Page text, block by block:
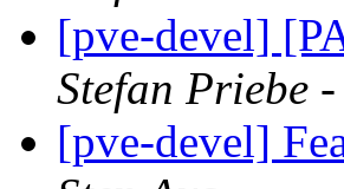
[pve-devel]
Stefan Priebe
[pve-devel]